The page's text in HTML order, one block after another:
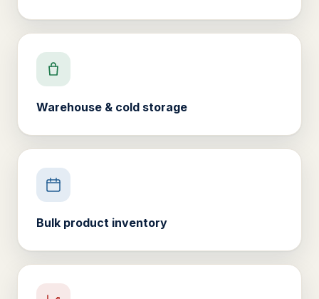
Warehouse & cold storage
Bulk product inventory